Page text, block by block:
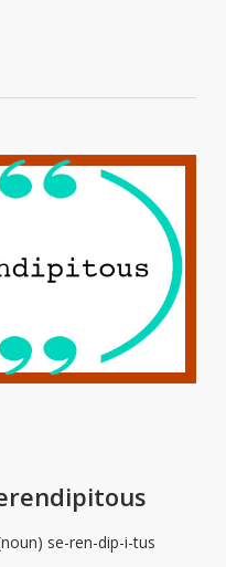
se-ren-dip-i-tus